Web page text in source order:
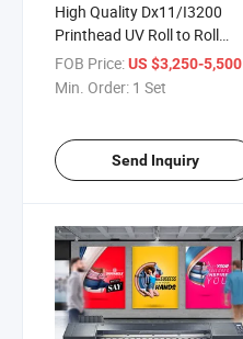
High Quality Dx11/I3200
Printhead UV Roll to Roll
Printer for PP Backlight
Film/Photo Paper/Backable
FOB Price:US $3,250-5,500
Min. Order: 1 Set
Send Inquiry